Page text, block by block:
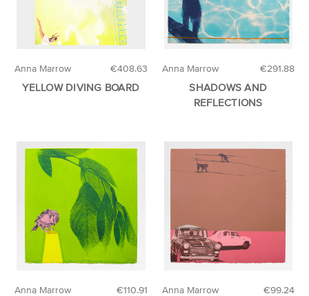
€408.63
Anna Marrow
YELLOW DIVING BOARD
€291.88
Anna Marrow
SHADOWS AND
REFLECTIONS
€110.91
Anna Marrow €99.24
Anna Marrow